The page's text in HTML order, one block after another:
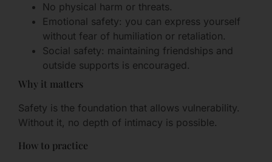
No physical harm or threats.
Emotional safety: you can express yourself
without fear of humiliation or retaliation.
Social safety: maintaining friendships and
outside supports is encouraged.
Why it matters
Safety is the foundation that allows vulnerability.
Without it, no depth of intimacy is possible.
How to practice